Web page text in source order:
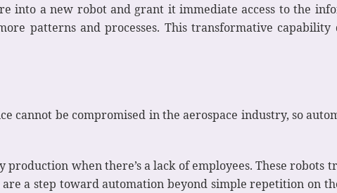
into a new robot and grant it immediate access to the
patterns and processes. This transformative
cannot be compromised in the aerospace industry, so
when there’s a lack of employees. These robots
a step toward automation beyond simple repetition on